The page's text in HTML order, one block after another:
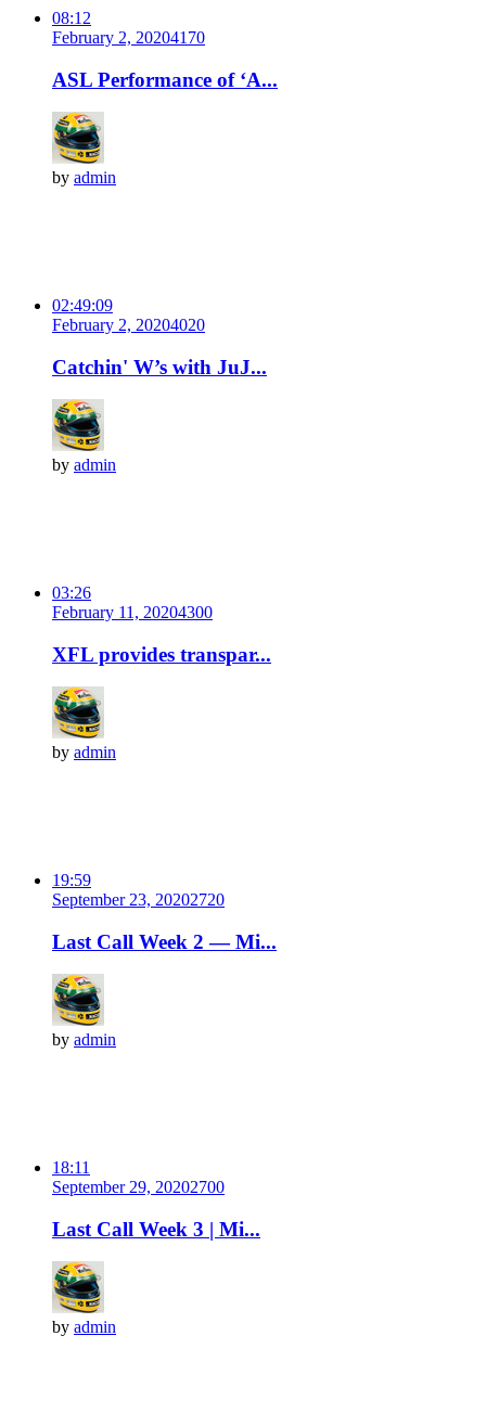
08:12
February 2, 20204170
ASL Performance of ‘A...
by admin
02:49:09
February 2, 20204020
Catchin' W’s with JuJ...
by admin
03:26
February 11, 20204300
XFL provides transpar...
by admin
19:59
September 23, 20202720
Last Call Week 2 — Mi...
by admin
18:11
September 29, 20202700
Last Call Week 3 | Mi...
by admin